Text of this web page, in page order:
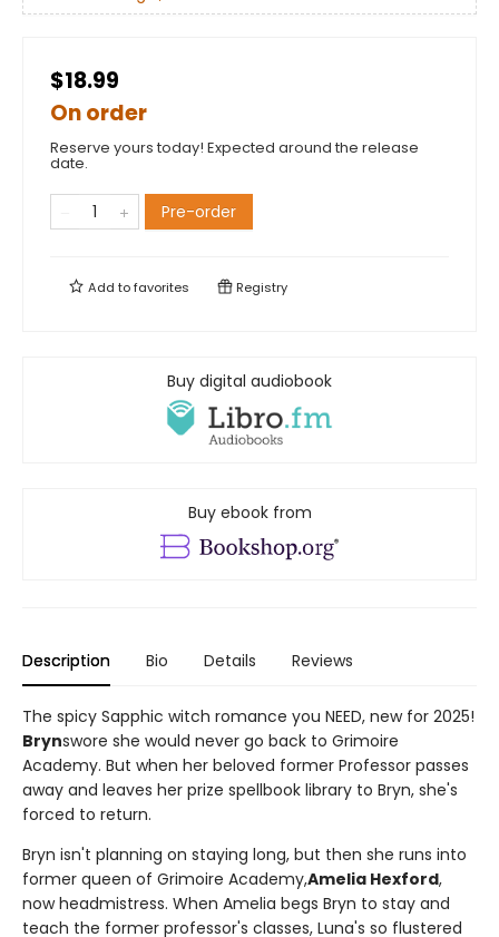
$18.99
On order
Reserve yours today! Expected around the release
date.
Pre-order
Add tofavorites Registry
Buy digital audiobook
Buy ebook from
Description Bio Details Reviews
The spicy Sapphic witch romance you NEED, new for 2025!
Brynswore she would never go back to Grimoire
Academy. But when her beloved former Professor passes
away and leaves her prize spellbook library to Bryn, she's
forced to return.
Bryn isn't planning on staying long, but then she runs into
former queen of Grimoire Academy,Amelia Hexford,
now headmistress. When Amelia begs Bryn to stay and
teach the former professor's classes, Luna's so flustered